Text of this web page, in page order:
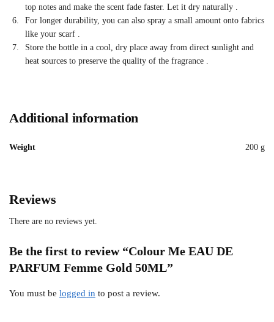
top notes and make the scent fade faster. Let it dry naturally
For longer durability, you can also spray a small amount onto fabrics
like your scarf
Store the bottle in a cool, dry place away from direct sunlight and
heat sources to preserve the quality of the fragrance
Additional information
Weight 200 g
Reviews
There are no reviews yet.
Be the first to review “Colour Me EAU DE
PARFUM Femme Gold 50ML”
You must be logged in to post a review.